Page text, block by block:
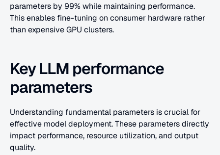
parameters by 99% while maintaining performance.
This enables fine-tuning on consumer hardware rather
than expensive GPU clusters.
Key LLM performance
parameters
Understanding fundamental parameters is crucial for
effective model deployment. These parameters directly
impact performance, resource utilization, and output
quality.